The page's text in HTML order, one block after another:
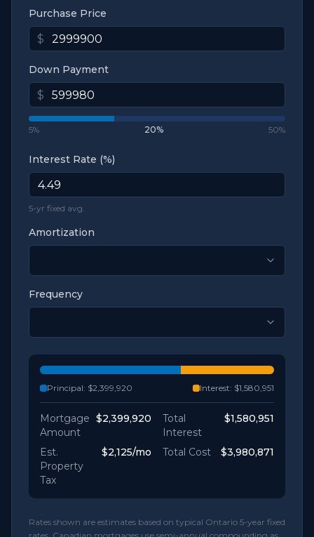
Purchase Price
$
Down Payment
$
5% 20% 50%
Interest Rate (%)
5-yr fixed avg.
Amortization
Frequency
Principal: $2,399,920 Interest: $1,580,951
Mortgage
Amount
$2,399,920
Total
Interest
$1,580,951
Est.
Property
Tax
$2,125/mo Total Cost $3,980,871
Rates shown are estimates based on typical Ontario 5-year fixed